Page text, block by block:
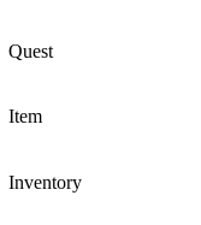
Quest
Item
Inventory